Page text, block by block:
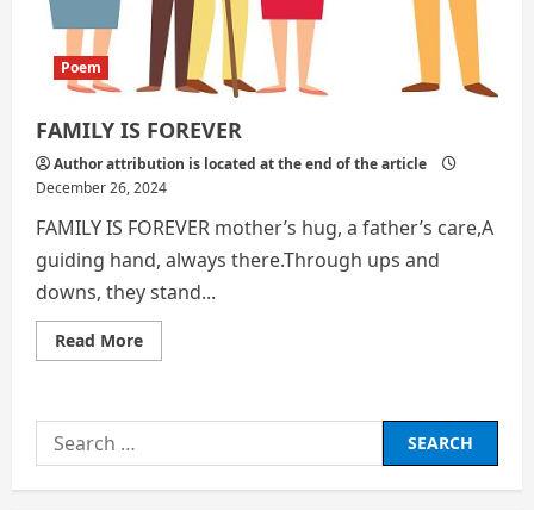
Poem
FAMILY IS FOREVER
Author attribution is located at the end of the article
December 26, 2024
FAMILY IS FOREVER mother’s hug, a father’s care,A
guiding hand, always there.Through ups and
downs, they stand...
Read MoreRead
more
FOREVER
Search
for: